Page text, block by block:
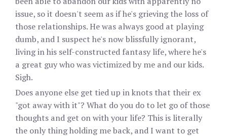
issue, so it doesn't seem as if he's grieving the loss of
those relationships. He was always good at playing
dumb, and I suspect he's now blissfully ignorant,
living in his self-constructed fantasy life, where he's
a great guy who was victimized by me and our kids.
Sigh.
Does anyone else get tied up in knots that their ex
"got away with it"? What do you do to let go of those
thoughts and get on with your life? This is literally
the only thing holding me back, and I want to get